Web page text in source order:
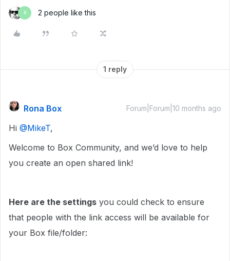
R 2 people like this
1 reply
Rona Box Forum|Forum|10 months ago
Hi ​ @MikeT,
Welcome to Box Community, and we’d love to help
you create an open shared link!
Here are the settings you could check to ensure
that people with the link access will be available for
your Box file/folder: